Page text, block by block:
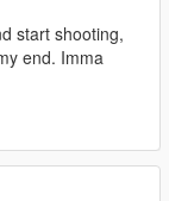
start shooting,
end. Imma